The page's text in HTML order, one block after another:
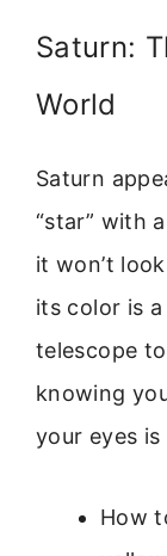
Saturn:
World
Saturn
“star” with
it won’t
its color is a
telescope
knowing
your eyes is
How